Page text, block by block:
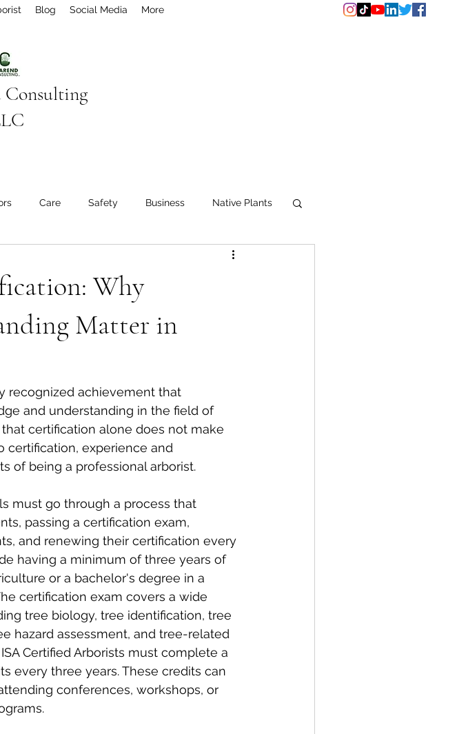
Blog Social Media More
Care Safety Business Native Plants
Why
Matter in
recognized achievement that
and understanding in the field of
certification alone does not make
certification, experience and
of being a professional arborist.
must go through a process that
passing a certification exam,
and renewing their certification every
having a minimum of three years of
or a bachelor's degree in a
certification exam covers a wide
tree biology, tree identification, tree
hazard assessment, and tree-related
Certified Arborists must complete a
every three years. These credits can
conferences, workshops, or